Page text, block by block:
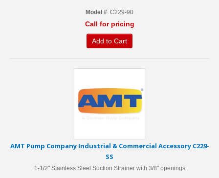
Model #: C229-90
Call for pricing
Add to Cart
AMT Pump Company Industrial & Commercial Accessory C229-
SS
1-1/2" Stainless Steel Suction Strainer with 3/8" openings